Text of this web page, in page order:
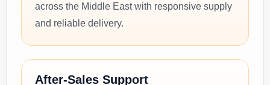
across the Middle East with responsive supply
and reliable delivery.
After-Sales Support